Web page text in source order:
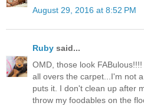
August 29, 2016 at 8:52 PM
Ruby said...
OMD, those look
all overs the carpet...I'm not
puts it. I don't clean up after
throw my foodables on the